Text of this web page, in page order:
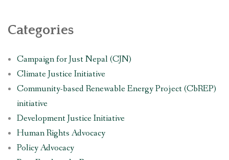
Categories
Campaign for Just Nepal (CJN)
Climate Justice Initiative
Community-based Renewable Energy Project (CbREP)
initiative
Development Justice Initiative
Human Rights Advocacy
Policy Advocacy